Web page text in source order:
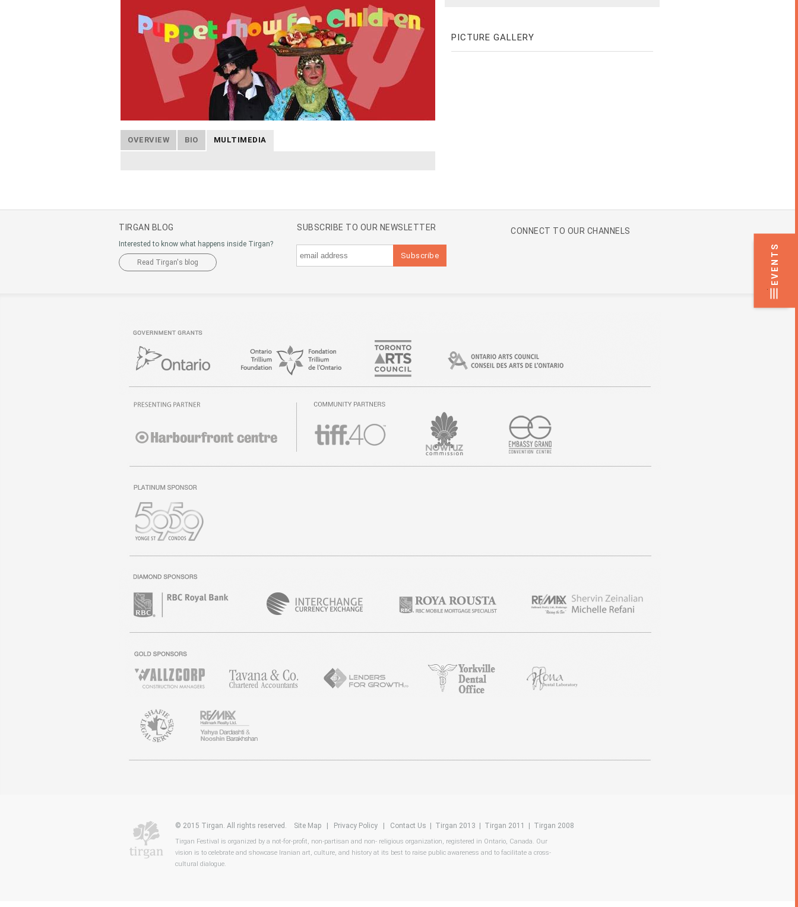
EVENTS
.
OVERVIEW BIO MULTIMEDIA
PICTURE GALLERY
TIRGAN BLOG
Interested to know what happens inside Tirgan?
Read Tirgan's blog
SUBSCRIBE TO OUR NEWSLETTER CONNECT TO OUR CHANNELS
© 2015 Tirgan. All rights reserved. Site Map Privacy Policy Contact Us Tirgan 2013 Tirgan 2011 Tirgan 2008
Tirgan Festival is organized by a not-for-profit, non-partisan and non- religious organization, registered in Ontario, Canada. Our
vision is to celebrate and showcase Iranian art, culture, and history at its best to raise public awareness and to facilitate a cross-
cultural dialogue.